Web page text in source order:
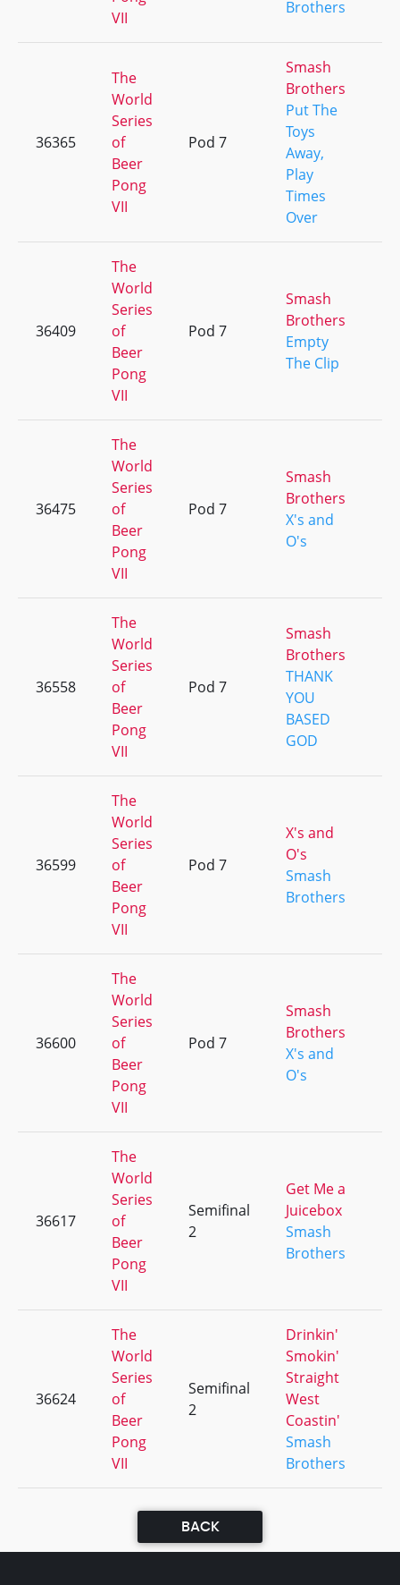
VII
Brothers
36365
The
World
Series
of
Beer
Pong
VII
Pod 7
Smash
Brothers
Put The
Toys
Away,
Play
Times
Over
36409
The
World
Series
of
Beer
Pong
VII
Pod 7
Smash
Brothers
Empty
The Clip
36475
The
World
Series
of
Beer
Pong
VII
Pod 7
Smash
Brothers
X's and
O's
36558
The
World
Series
of
Beer
Pong
VII
Pod 7
Smash
Brothers
THANK
YOU
BASED
GOD
36599
The
World
Series
of
Beer
Pong
VII
Pod 7
X's and
O's
Smash
Brothers
36600
The
World
Series
of
Beer
Pong
VII
Pod 7
Smash
Brothers
X's and
O's
36617
The
World
Series
of
Beer
Pong
VII
Semifinal
2
Get Me a
Juicebox
Smash
Brothers
36624
The
World
Series
of
Beer
Pong
VII
Semifinal
2
Drinkin'
Smokin'
Straight
West
Coastin'
Smash
Brothers
BACK